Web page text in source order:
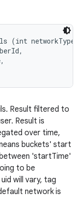
(int
Result filtered to
Result is
over time,
buckets' start
'startTime'
to be
uid will vary, tag
network is